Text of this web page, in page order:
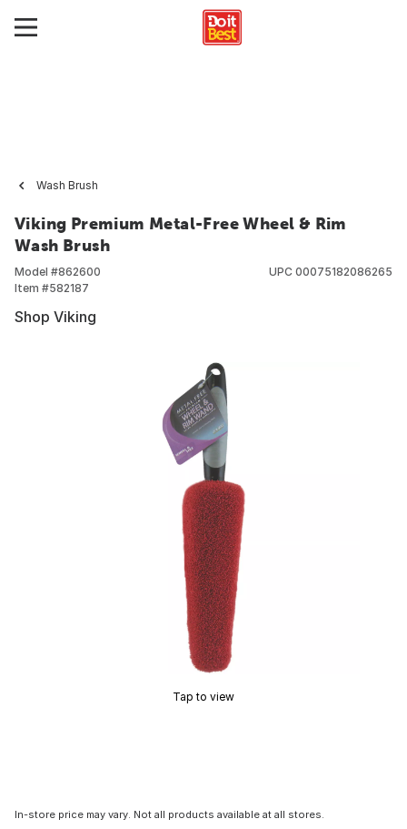
Wash Brush
Viking Premium Metal-Free Wheel & Rim
Wash Brush
Model #862600
Item #582187
UPC 00075182086265
Shop Viking
Tap to view
In-store price may vary. Not all products available at all stores.